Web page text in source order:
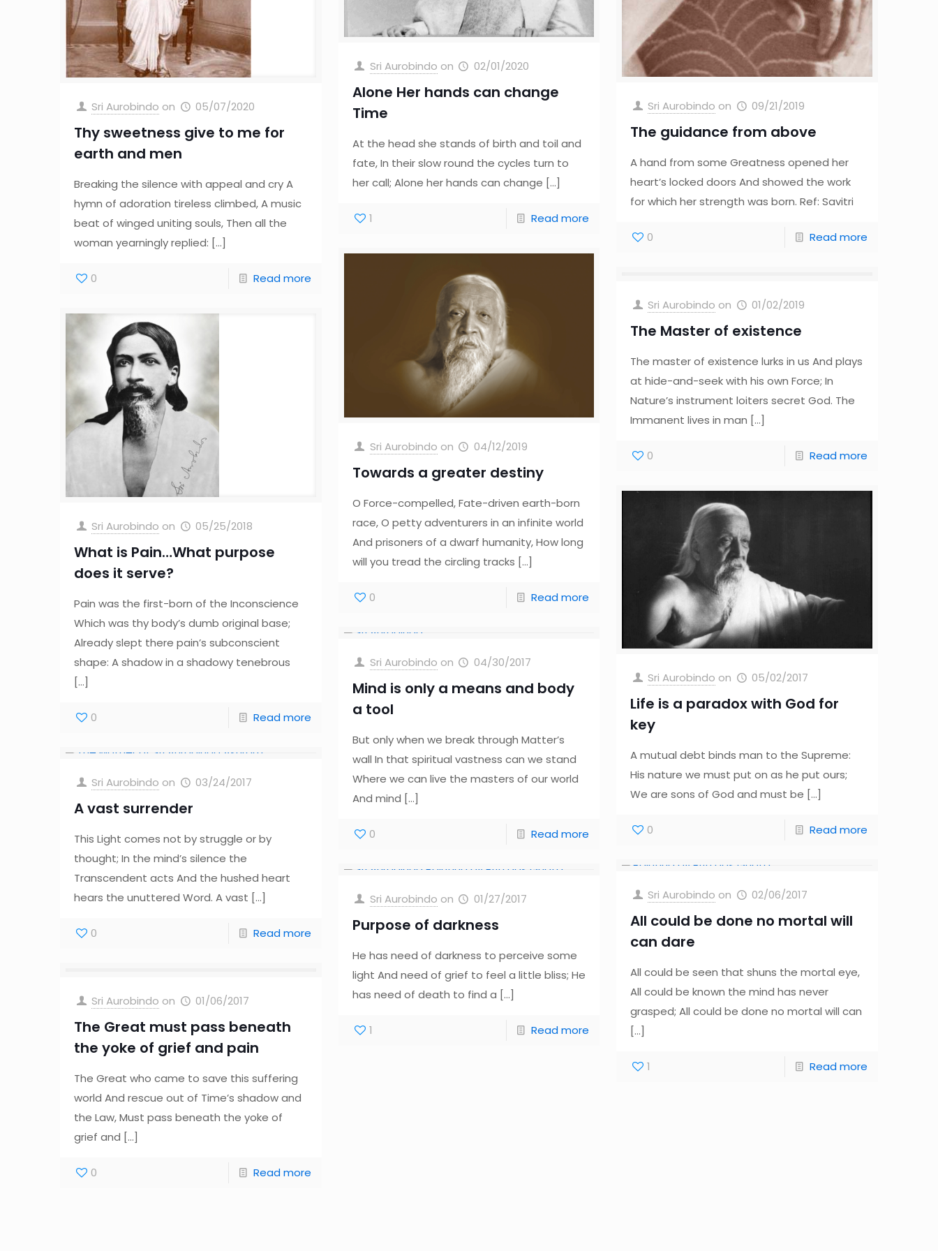
Sri Aurobindo on 05/07/2020
Thy sweetness give to me for
earth and men
Breaking the silence with appeal and cry A
hymn of adoration tireless climbed, A music
beat of winged uniting souls, Then all the
woman yearningly replied: […]
0 Read more
Sri Aurobindo on 02/01/2020
Alone Her hands can change
Time
At the head she stands of birth and toil and
fate, In their slow round the cycles turn to
her call; Alone her hands can change […]
1 Read more
Sri Aurobindo on 09/21/2019
The guidance from above
A hand from some Greatness opened her
heart’s locked doors And showed the work
for which her strength was born. Ref: Savitri
0 Read more
Sri Aurobindo on 04/12/2019
Towards a greater destiny
O Force-compelled, Fate-driven earth-born
race, O petty adventurers in an infinite world
And prisoners of a dwarf humanity, How long
will you tread the circling tracks […]
0 Read more
Sri Aurobindo on 01/02/2019
The Master of existence
The master of existence lurks in us And plays
at hide-and-seek with his own Force; In
Nature’s instrument loiters secret God. The
Immanent lives in man […]
0 Read more
Sri Aurobindo on 05/25/2018
What is Pain…What purpose
does it serve?
Pain was the first-born of the Inconscience
Which was thy body’s dumb original base;
Already slept there pain’s subconscient
shape: A shadow in a shadowy tenebrous
[…]
0 Read more
Sri Aurobindo on 05/02/2017
Life is a paradox with God for
key
A mutual debt binds man to the Supreme:
His nature we must put on as he put ours;
We are sons of God and must be […]
0 Read more
Sri Aurobindo on 04/30/2017
Mind is only a means and body
a tool
But only when we break through Matter’s
wall In that spiritual vastness can we stand
Where we can live the masters of our world
And mind […]
0 Read more
Sri Aurobindo on 03/24/2017
A vast surrender
This Light comes not by struggle or by
thought; In the mind’s silence the
Transcendent acts And the hushed heart
hears the unuttered Word. A vast […]
0 Read more
Sri Aurobindo on 02/06/2017
All could be done no mortal will
can dare
All could be seen that shuns the mortal eye,
All could be known the mind has never
grasped; All could be done no mortal will can
[…]
1 Read more
Sri Aurobindo on 01/27/2017
Purpose of darkness
He has need of darkness to perceive some
light And need of grief to feel a little bliss; He
has need of death to find a […]
1 Read more
Sri Aurobindo on 01/06/2017
The Great must pass beneath
the yoke of grief and pain
The Great who came to save this suffering
world And rescue out of Time’s shadow and
the Law, Must pass beneath the yoke of
grief and […]
0 Read more